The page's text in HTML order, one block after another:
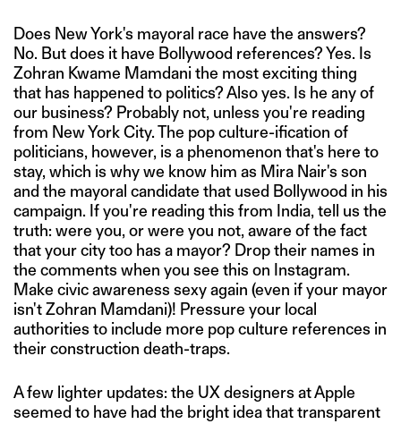
Does New York's mayoral race have the answers?
No. But does it have Bollywood references? Yes. Is
Zohran Kwame Mamdani the most exciting thing
that has happened to politics? Also yes. Is he any of
our business? Probably not, unless you're reading
from New York City. The pop culture-ification of
politicians, however, is a phenomenon that's here to
stay, which is why we know him as Mira Nair's son
and the mayoral candidate that used Bollywood in his
campaign. If you're reading this from India, tell us the
truth: were you, or were you not, aware of the fact
that your city too has a mayor? Drop their names in
the comments when you see this on Instagram.
Make civic awareness sexy again (even if your mayor
isn't Zohran Mamdani)! Pressure your local
authorities to include more pop culture references in
their construction death-traps.
A few lighter updates: the UX designers at Apple
seemed to have had the bright idea that transparent